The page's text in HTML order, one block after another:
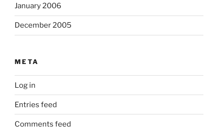
January 2006
December 2005
META
Log in
Entries feed
Comments feed